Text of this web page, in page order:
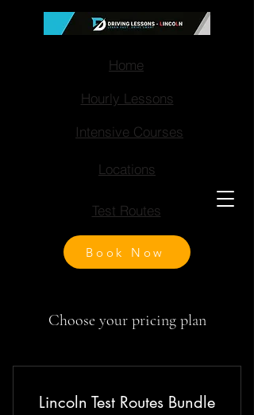
Home
Intensive Courses
Locations
Test Routes
Hourly Lessons
Book Now
Choose your pricing plan
Lincoln Test Routes Bundle